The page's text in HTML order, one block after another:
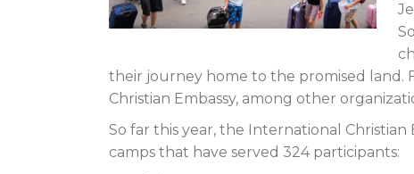
their journey home to the promised land.
Christian Embassy, among other
So far this year, the International Christian
camps that have served 324 participants: